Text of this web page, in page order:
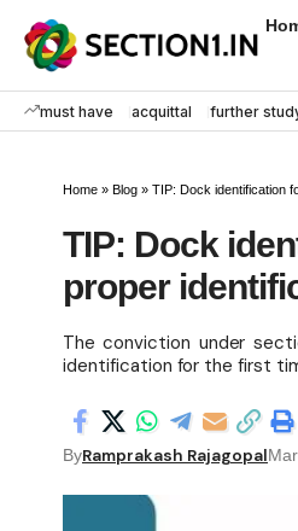
must have acquittal further
Home » Blog » TIP: Dock identification
TIP: Dock
proper
The conviction under
identification for the first
ByRamprakash Rajagopal